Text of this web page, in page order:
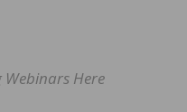
Webinars Here